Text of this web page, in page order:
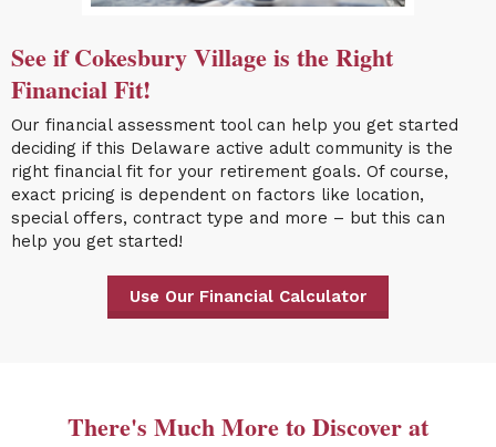
See if Cokesbury Village is the Right
Financial Fit!
Our financial assessment tool can help you get started
deciding if this Delaware active adult community is the
right financial fit for your retirement goals. Of course,
exact pricing is dependent on factors like location,
special offers, contract type and more – but this can
help you get started!
Use Our Financial Calculator
There's Much More to Discover at